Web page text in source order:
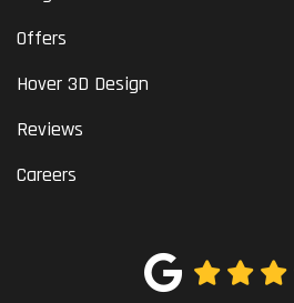
Offers
Hover 3D Design
Reviews
Careers